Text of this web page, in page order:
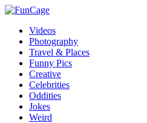
Videos
Photography
Travel & Places
Funny Pics
Creative
Celebrities
Oddities
Jokes
Weird